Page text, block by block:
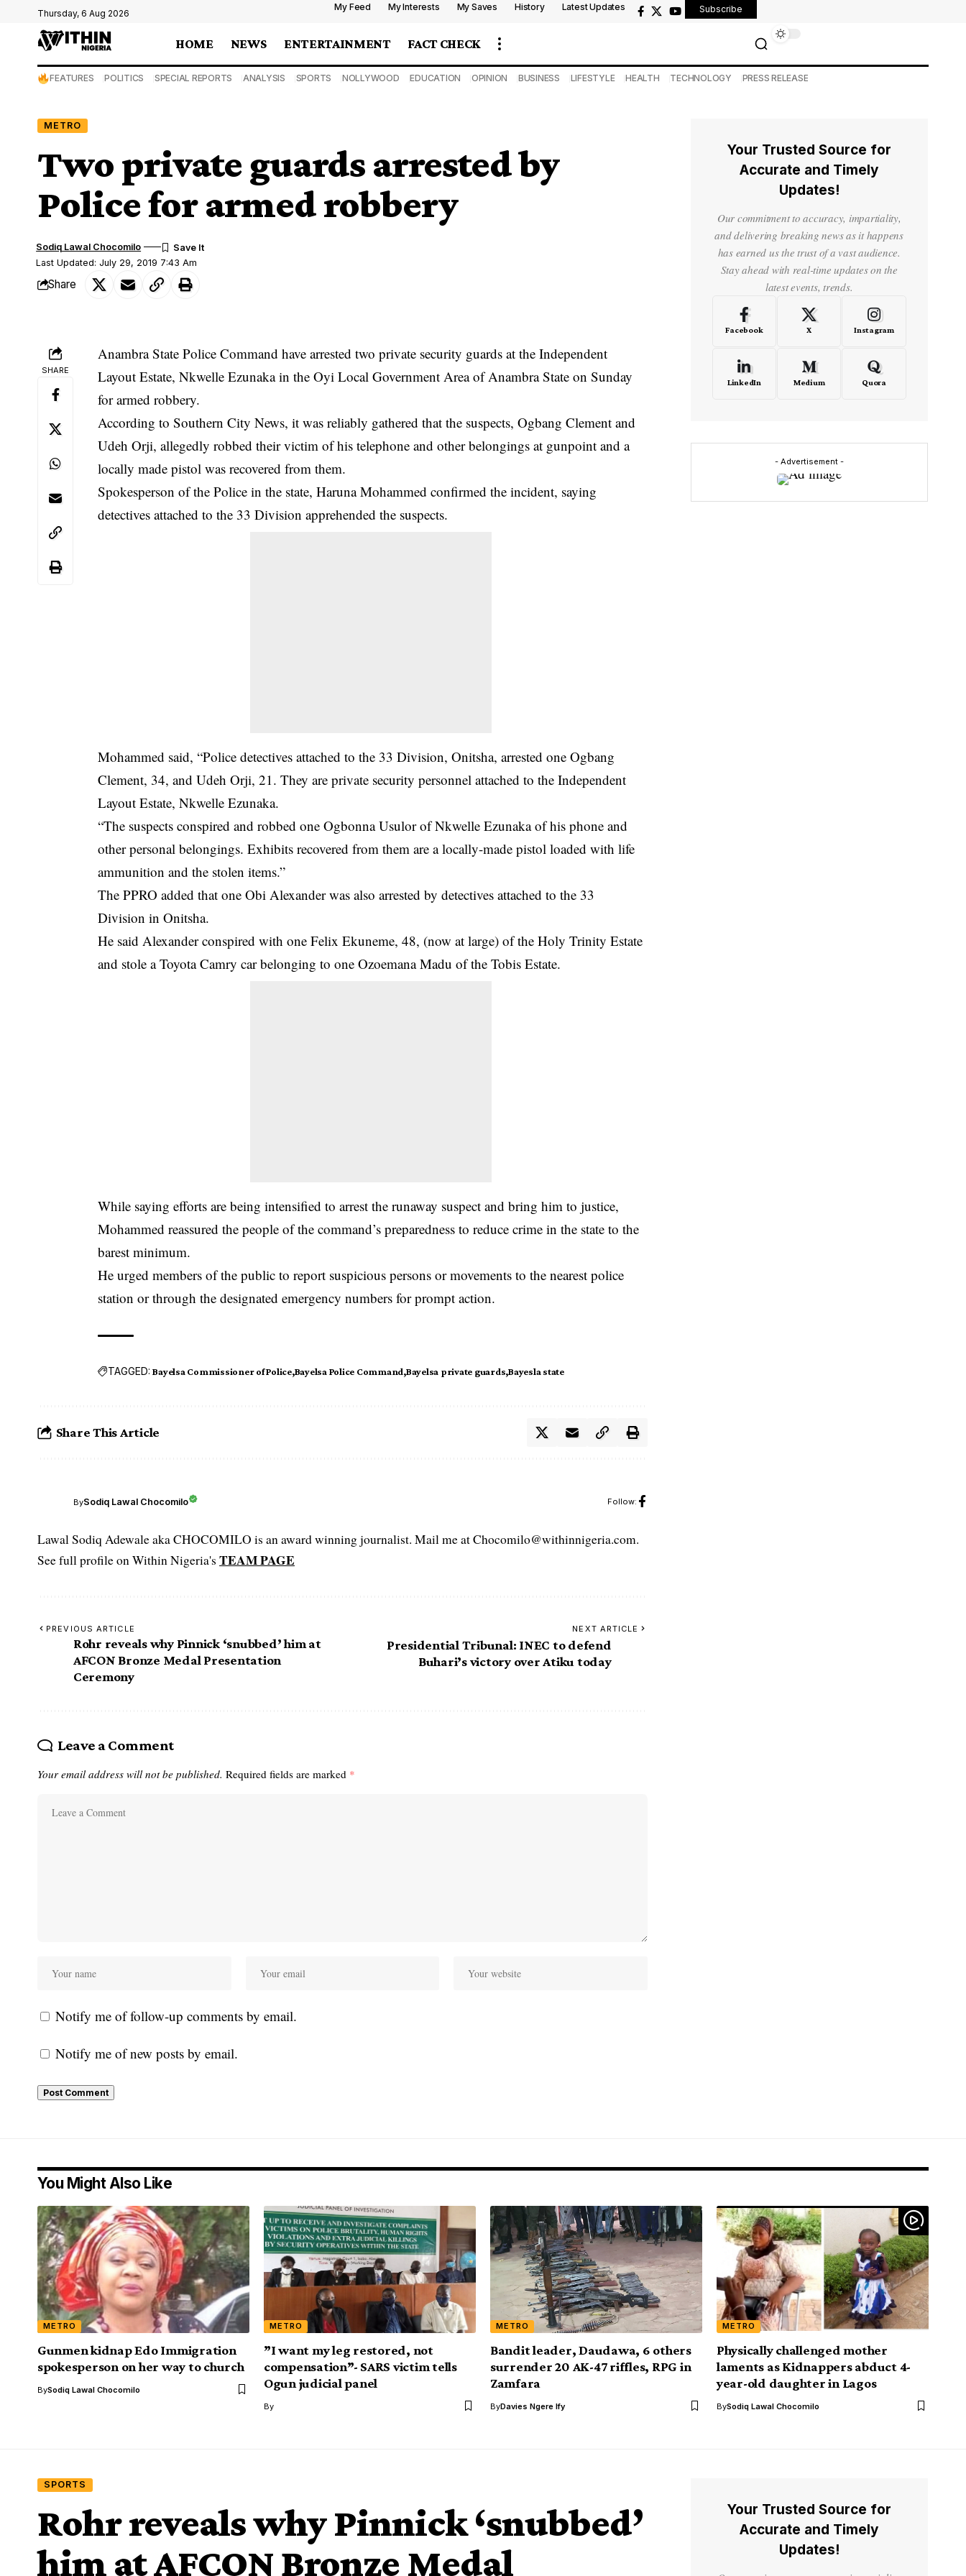
Thursday, 6 Aug 2026
My Feed My Interests My Saves History Latest Updates Subscribe
HOME NEWS ENTERTAINMENT FACT CHECK
FEATURES POLITICS SPECIAL REPORTS ANALYSIS SPORTS NOLLYWOOD EDUCATION OPINION BUSINESS LIFESTYLE HEALTH TECHNOLOGY PRESS RELEASE
METRO
Two private guards arrested by
Police for armed robbery
Last Updated: July 29, 2019 7:43 Am
Sodiq Lawal Chocomilo
Share
SHARE
Anambra State Police Command have arrested two private security guards at the Independent
Layout Estate, Nkwelle Ezunaka in the Oyi Local Government Area of Anambra State on Sunday
for armed robbery.
According to Southern City News, it was reliably gathered that the suspects, Ogbang Clement and
Udeh Orji, allegedly robbed their victim of his telephone and other belongings at gunpoint and a
locally made pistol was recovered from them.
Spokesperson of the Police in the state, Haruna Mohammed confirmed the incident, saying
detectives attached to the 33 Division apprehended the suspects.
Mohammed said, “Police detectives attached to the 33 Division, Onitsha, arrested one Ogbang
Clement, 34, and Udeh Orji, 21. They are private security personnel attached to the Independent
Layout Estate, Nkwelle Ezunaka.
“The suspects conspired and robbed one Ogbonna Usulor of Nkwelle Ezunaka of his phone and
other personal belongings. Exhibits recovered from them are a locally-made pistol loaded with life
ammunition and the stolen items.”
The PPRO added that one Obi Alexander was also arrested by detectives attached to the 33
Division in Onitsha.
He said Alexander conspired with one Felix Ekuneme, 48, (now at large) of the Holy Trinity Estate
and stole a Toyota Camry car belonging to one Ozoemana Madu of the Tobis Estate.
While saying efforts are being intensified to arrest the runaway suspect and bring him to justice,
Mohammed reassured the people of the command’s preparedness to reduce crime in the state to the
barest minimum.
He urged members of the public to report suspicious persons or movements to the nearest police
station or through the designated emergency numbers for prompt action.
TAGGED: Bayelsa Commissioner of Police Bayelsa Police Command Bayelsa private guards Bayesla state
Share This Article
BySodiq Lawal Chocomilo Follow:
Lawal Sodiq Adewale aka CHOCOMILO is an award winning journalist. Mail me at Chocomilo@withinnigeria.com.
See full profile on Within Nigeria's TEAM PAGE
PREVIOUS ARTICLE
Rohr reveals why Pinnick ‘snubbed’ him at
AFCON Bronze Medal Presentation
Ceremony
NEXT ARTICLE
Presidential Tribunal: INEC to defend
Buhari’s victory over Atiku today
Leave a Comment
Your email address will not be published. Required fields are marked *
Notify me of follow-up comments by email.
Notify me of new posts by email.
Your Trusted Source for
Accurate and Timely
Updates!
Our commitment to accuracy, impartiality,
and delivering breaking news as it happens
has earned us the trust of a vast audience.
Stay ahead with real-time updates on the
latest events, trends.
Facebook X Instagram
LinkedIn Medium Quora
- Advertisement -
You Might Also Like
METRO
Gunmen kidnap Edo Immigration
spokesperson on her way to church
BySodiq Lawal Chocomilo
METRO
”I want my leg restored, not
compensation”- SARS victim tells
Ogun judicial panel
By
METRO
Bandit leader, Daudawa, 6 others
surrender 20 AK-47 riffles, RPG in
Zamfara
ByDavies Ngere Ify
METRO
Physically challenged mother
laments as Kidnappers abduct 4-
year-old daughter in Lagos
BySodiq Lawal Chocomilo
SPORTS
Rohr reveals why Pinnick ‘snubbed’
him at AFCON Bronze Medal
Your Trusted Source for
Accurate and Timely
Updates!